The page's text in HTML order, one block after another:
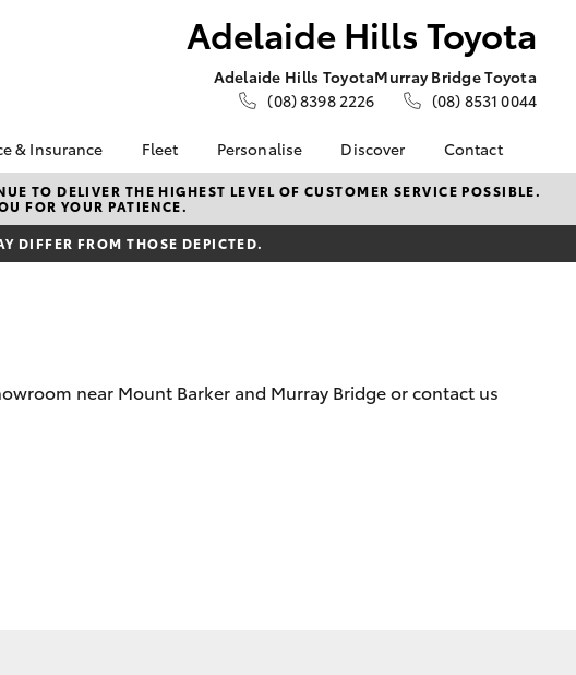
Adelaide Hills Toyota
Adelaide Hills Toyota
(08) 8398 2226
Murray Bridge Toyota
(08) 8531 0044
& Insurance
Finance at
Hills Toyota
Personalised
Quote
Fleet
About Fleet
Fleet Enquiries
Personalise Discover
About Us
KINTO
Hybrid Electric
Contact
Contact Us
Our Location
Write Us a Review
TO DELIVER THE HIGHEST LEVEL OF CUSTOMER SERVICE POSSIBLE.
FOR YOUR PATIENCE.
DIFFER FROM THOSE DEPICTED.
near Mount Barker and Murray Bridge or contact us